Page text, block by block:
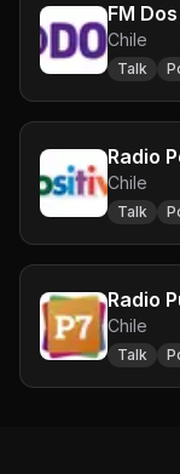
FM Dos
Chile
Talk
Radio
Chile
Talk
Radio
Chile
Talk